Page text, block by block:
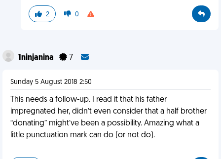
2 0
1ninjanina 7
Sunday 5 August 2018 2:50
This needs a follow-up. I read it that his father
impregnated her, didn’t even consider that a half brother
“donating” might’ve been a possibility. Amazing what a
little punctuation mark can do (or not do).